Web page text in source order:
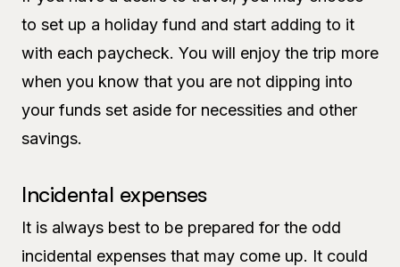
to set up a holiday fund and start adding to it
with each paycheck. You will enjoy the trip more
when you know that you are not dipping into
your funds set aside for necessities and other
savings.
Incidental expenses
It is always best to be prepared for the odd
incidental expenses that may come up. It could